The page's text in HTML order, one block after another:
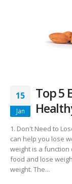
15
Jan
Top 5
1. Don't Need to
can help you lose
weight is a function
food and lose
weight. The...